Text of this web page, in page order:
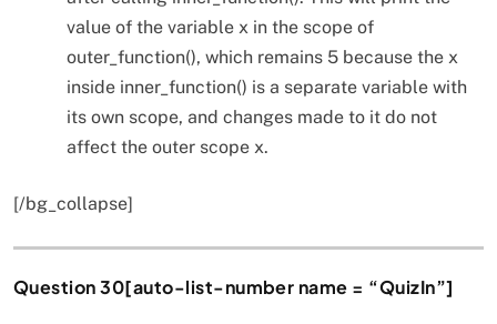
value of the variable x in the scope of
outer_function(), which remains 5 because the x
inside inner_function() is a separate variable with
its own scope, and changes made to it do not
affect the outer scope x.
[/bg_collapse]
Question 30[auto-list-number name = “QuizIn”]